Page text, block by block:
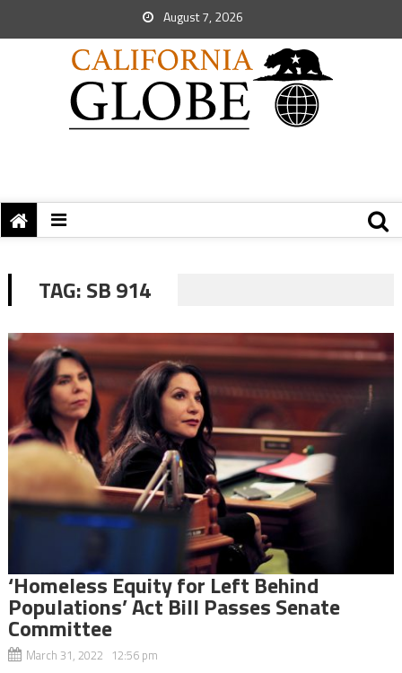
August 7, 2026
TAG:SB 914
‘Homeless Equity for Left Behind
Populations’ Act Bill Passes Senate
Committee
March 31, 2022 12:56 pm